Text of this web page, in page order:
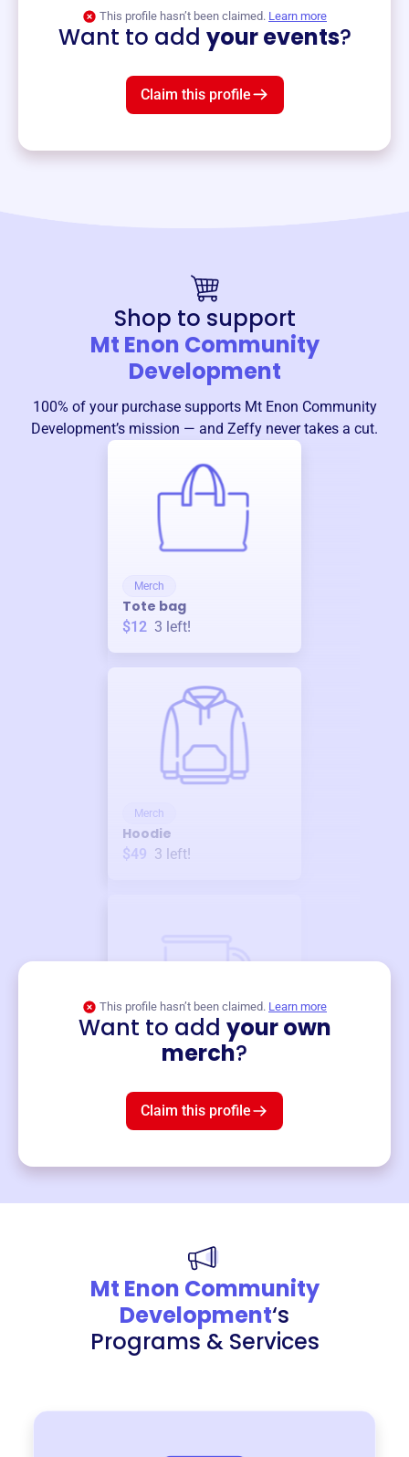
This profile hasn’t been claimed. Learn more
Want to add your events?
Claim this profile
Shop to support
Mt Enon Community
Development
100% of your purchase supports Mt Enon Community
Development’s mission — and Zeffy never takes a cut.
Merch
Tote bag
$12 3 left!
Merch
Hoodie
$49 3 left!
This profile hasn’t been claimed. Learn more
Want to add your own
merch?
Claim this profile
Mt Enon Community
Development‘s
Programs & Services